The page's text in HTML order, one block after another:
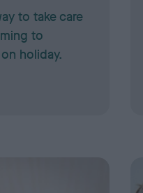
to take care
to
holiday.